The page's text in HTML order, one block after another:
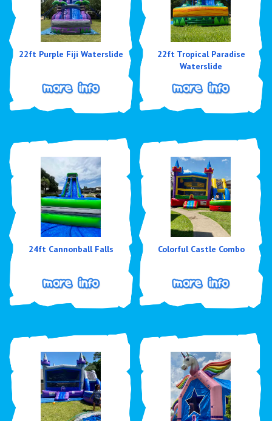
22ft Purple Fiji Waterslide
22ft Tropical Paradise
Waterslide
24ft Cannonball Falls Colorful Castle Combo